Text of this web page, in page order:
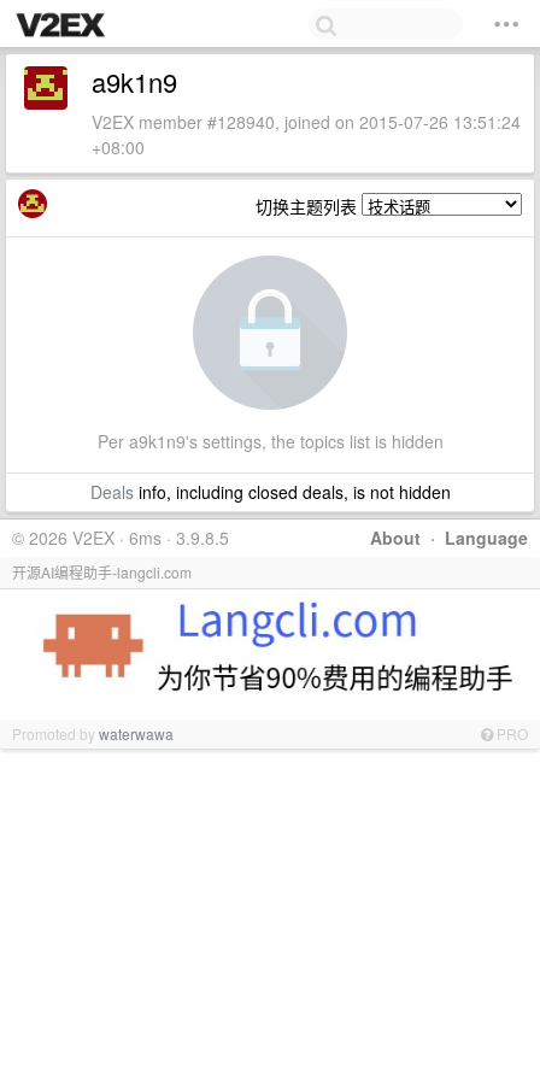
a9k1n9
V2EX member #128940, joined on 2015-07-26 13:51:24
+08:00
切换主题列表
Per a9k1n9's settings, the topics list is hidden
Dealsinfo, including closed deals, is not hidden
About · Language
© 2026 V2EX · 6ms · 3.9.8.5
开源AI编程助手-langcli.com
Promoted bywaterwawa PRO